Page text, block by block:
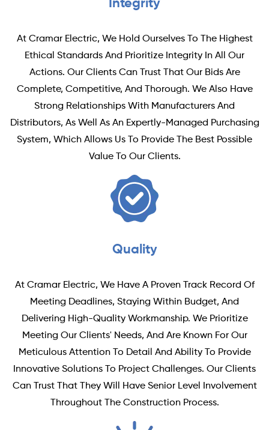
Integrity
At Cramar Electric, We Hold Ourselves To The Highest
Ethical Standards And Prioritize Integrity In All Our
Actions. Our Clients Can Trust That Our Bids Are
Complete, Competitive, And Thorough. We Also Have
Strong Relationships With Manufacturers And
Distributors, As Well As An Expertly-Managed Purchasing
System, Which Allows Us To Provide The Best Possible
Value To Our Clients.
Quality
At Cramar Electric, We Have A Proven Track Record Of
Meeting Deadlines, Staying Within Budget, And
Delivering High-Quality Workmanship. We Prioritize
Meeting Our Clients' Needs, And Are Known For Our
Meticulous Attention To Detail And Ability To Provide
Innovative Solutions To Project Challenges. Our Clients
Can Trust That They Will Have Senior Level Involvement
Throughout The Construction Process.